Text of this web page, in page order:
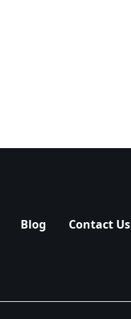
Blog Contact Us